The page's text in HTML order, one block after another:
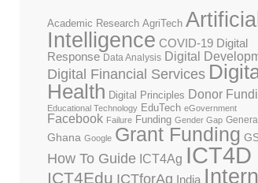
Academic Research AgriTech Artificial
Intelligence COVID-19 Digital
Response Data Analysis Digital
Digital Financial Services
Health Digital Principles Donor
Educational Technology EduTech eGovernment
Facebook Failure Funding Gender Gap
Ghana Google Grant Funding
How To Guide ICT4Ag ICT4D
ICT4Edu ICTforAg India